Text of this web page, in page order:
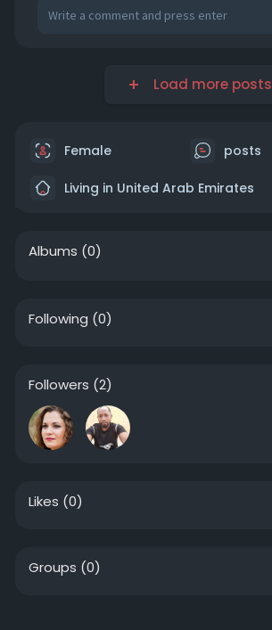
Load more posts
Female posts
Living in United Arab Emirates
Albums (0)
Following (0)
Followers (2)
Likes (0)
Groups (0)